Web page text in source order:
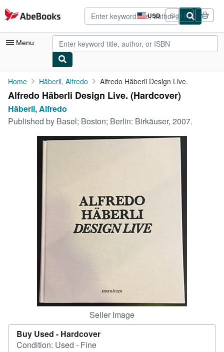
Skip to main content
AbeBooks.com USD
Site
shopping
preferences
Sign in
Menu
My Account
My Purchases
Advanced Search
Home Häberli, Alfredo Alfredo Häberli Design Live.
Alfredo Häberli Design Live. (Hardcover)
Häberli, Alfredo
Published by Basel; Boston; Berlin: Birkäuser, 2007.
Seller Image
Buy Used - Hardcover
Condition: Used - Fine